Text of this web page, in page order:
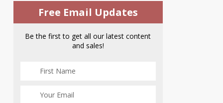
Free Email Updates
Be the first to get all our latest content
and sales!